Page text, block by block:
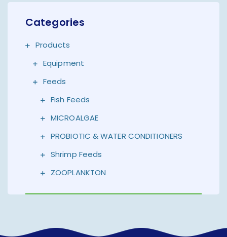
Categories
Products
Equipment
Feeds
Fish Feeds
MICROALGAE
PROBIOTIC & WATER CONDITIONERS
Shrimp Feeds
ZOOPLANKTON